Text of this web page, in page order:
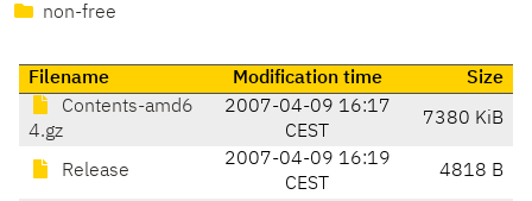
non-free
Filename Modification time
Size
Contents-amd6
4.gz
2007-04-09 16:17
CEST
7380 KiB
Release
2007-04-09 16:19
CEST
4818 B